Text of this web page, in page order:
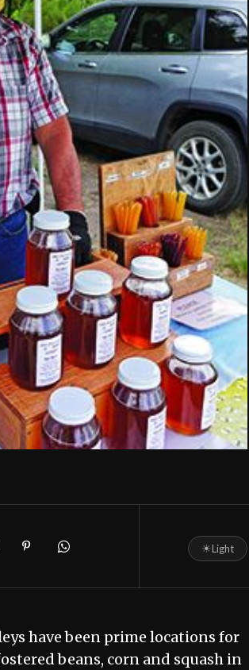
☀Light
have been prime locations for
beans, corn and squash in